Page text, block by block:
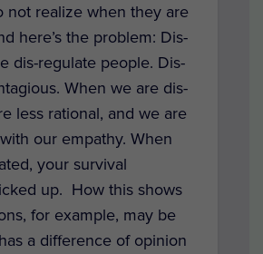
not realize when they are
here’s the problem: Dis-
dis-regulate people. Dis-
When we are dis-
less rational, and we are
our empathy. When
your survival
up. How this shows
for example, may be
a difference of opinion